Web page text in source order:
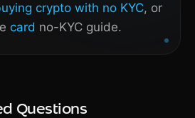
crypto with no KYC, or
card no-KYC guide.
Questions